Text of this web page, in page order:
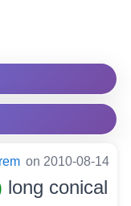
on 2010-08-14
long conical